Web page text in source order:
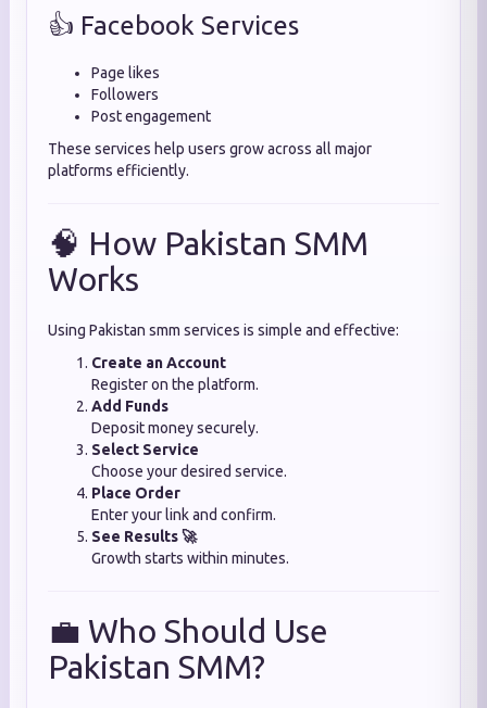
👍 Facebook Services
Page likes
Followers
Post engagement
These services help users grow across all major
platforms efficiently.
🧠 How Pakistan SMM
Works
Using Pakistan smm services is simple and effective:
Create an Account
Register on the platform.
Add Funds
Deposit money securely.
Select Service
Choose your desired service.
Place Order
Enter your link and confirm.
See Results 🚀
Growth starts within minutes.
💼 Who Should Use
Pakistan SMM?